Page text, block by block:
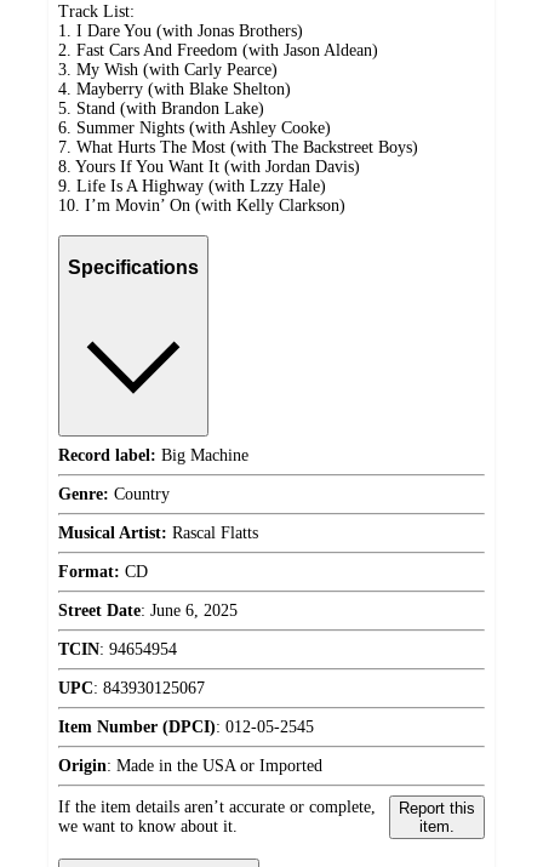
Track List:
1. I Dare You (with Jonas Brothers)
2. Fast Cars And Freedom (with Jason Aldean)
3. My Wish (with Carly Pearce)
4. Mayberry (with Blake Shelton)
5. Stand (with Brandon Lake)
6. Summer Nights (with Ashley Cooke)
7. What Hurts The Most (with The Backstreet Boys)
8. Yours If You Want It (with Jordan Davis)
9. Life Is A Highway (with Lzzy Hale)
10. I’m Movin’ On (with Kelly Clarkson)
Specifications
Record label: Big Machine
Genre: Country
Musical Artist: Rascal Flatts
Format: CD
Street Date: June 6, 2025
TCIN: 94654954
UPC: 843930125067
Item Number (DPCI): 012-05-2545
Origin: Made in the USA or Imported
If the item details aren’t accurate or complete,
we want to know about it.
Report this
item.